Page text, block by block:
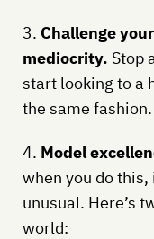
3. Challenge
mediocrity. Stop
start looking to a
the same fashion.
4. Model
when you do this,
unusual. Here’s
world: